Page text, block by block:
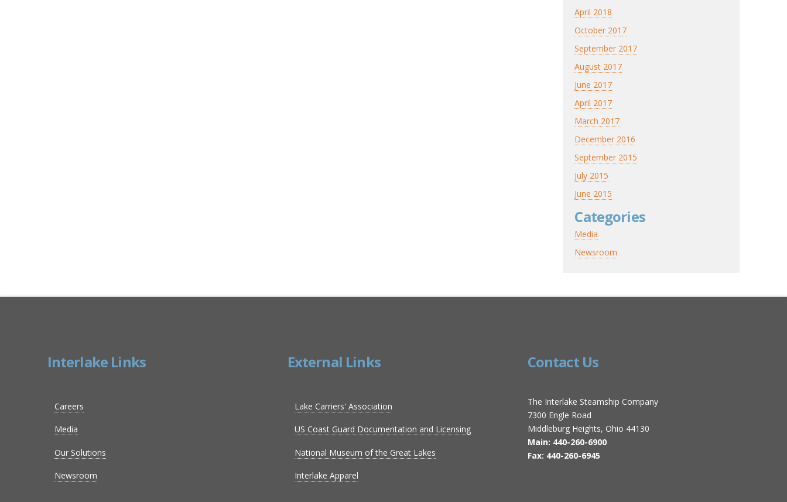
April 2018
October 2017
September 2017
August 2017
June 2017
April 2017
March 2017
December 2016
September 2015
July 2015
June 2015
Categories
Media
Newsroom
Interlake Links
Careers
Media
Our Solutions
Newsroom
External Links
Lake Carriers' Association
US Coast Guard Documentation and Licensing
National Museum of the Great Lakes
Interlake Apparel
Contact Us
The Interlake Steamship Company
7300 Engle Road
Middleburg Heights, Ohio 44130
Main: 440-260-6900
Fax: 440-260-6945